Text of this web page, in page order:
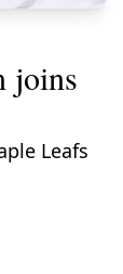
joins
Leafs